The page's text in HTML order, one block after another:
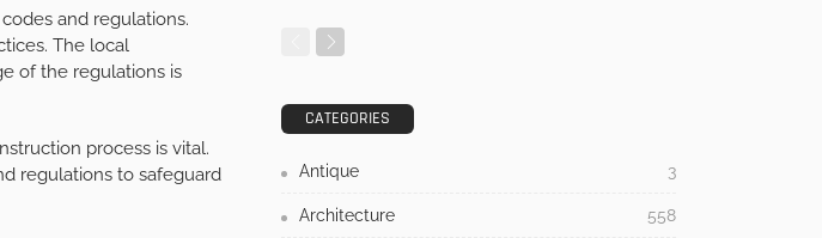
and regulations.
The local
of the regulations is
process is vital.
regulations to safeguard
CATEGORIES
Antique 3
Architecture 558